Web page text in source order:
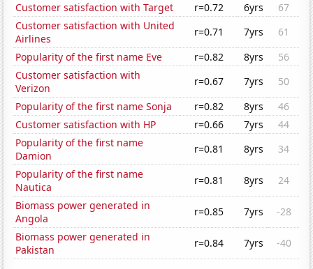
Customer satisfaction with Target
r=0.72 6yrs
67
Customer satisfaction with United
Airlines
r=0.71 7yrs
61
Popularity of the first name Eve
r=0.82 8yrs
56
Customer satisfaction with
Verizon
r=0.67 7yrs
50
Popularity of the first name Sonja
r=0.82 8yrs
46
Customer satisfaction with HP
r=0.66 7yrs
44
Popularity of the first name
Damion
r=0.81 8yrs
34
Popularity of the first name
Nautica
r=0.81 8yrs
24
Biomass power generated in
Angola
r=0.85 7yrs
-28
Biomass power generated in
Pakistan
r=0.84 7yrs -40